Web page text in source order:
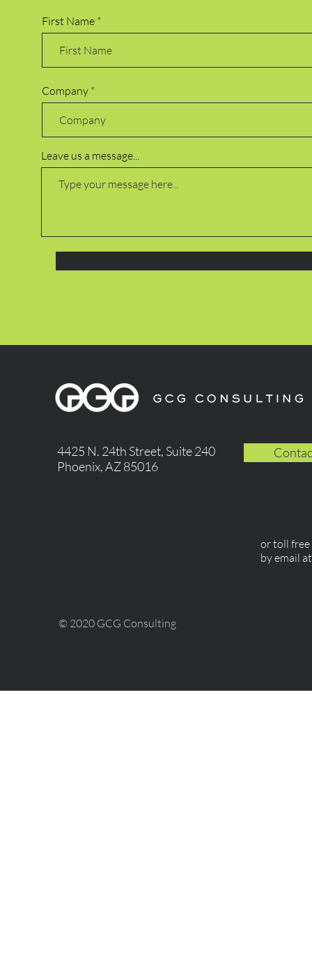
First Name
Company
Leave us a message...
4425 N. 24th Street, Suite 240
Phoenix, AZ 85016
or toll free
by email
© 2020 GCG Consulting